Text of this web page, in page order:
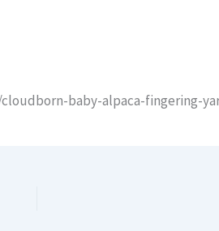
baby-alpaca-fingering-